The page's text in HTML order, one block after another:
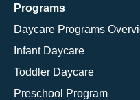
Programs
Daycare Programs
Infant Daycare
Toddler Daycare
Preschool Program